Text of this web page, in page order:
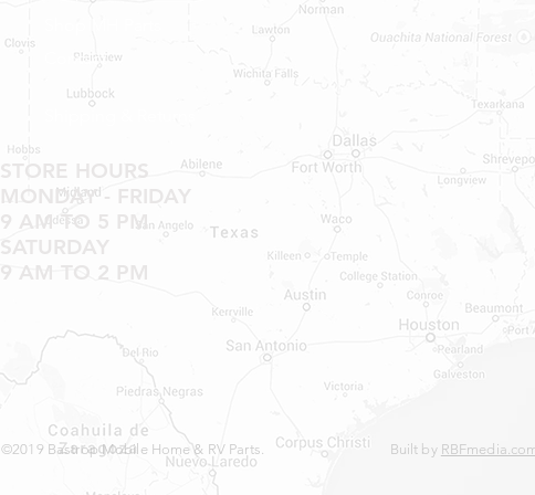
Contact
STORE HOURS
MONDAY - FRIDAY
9 AM TO 5 PM
SATURDAY
9 AM TO 2 PM
©2019 Bastrop Mobile Home & RV Parts. Built by